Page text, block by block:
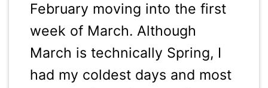
February moving into the first
week of March. Although
March is technically Spring, I
had my coldest days and most